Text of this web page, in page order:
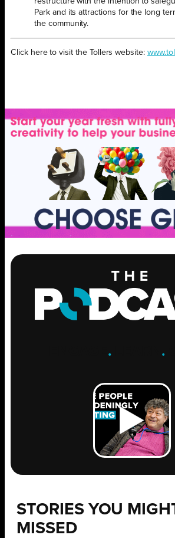
Park and its attractions for the long
the community.
Click here to visit the Tollers website:
. .
STORIES YOU
MISSED